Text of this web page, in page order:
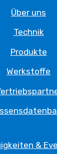
Über uns
Technik
Produkte
Werkstoffe
&